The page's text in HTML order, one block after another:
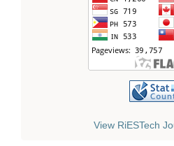
View RiESTech